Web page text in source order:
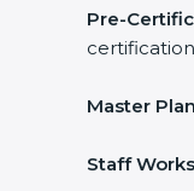
Pre-
Master
Staff